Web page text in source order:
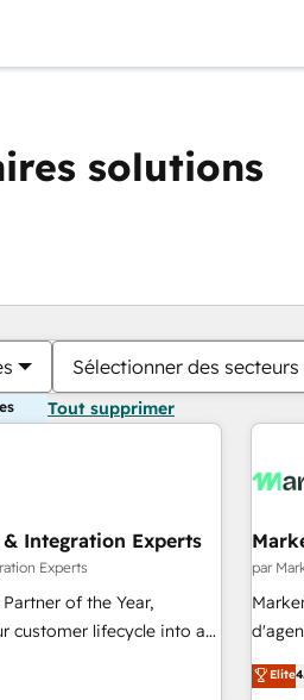
solutions
Sélectionner des
Tout supprimer
& Integration Experts
Experts
of the Year,
customer lifecycle into a
includes specialized
and Point Success Media
par
de
CRM et
Elite